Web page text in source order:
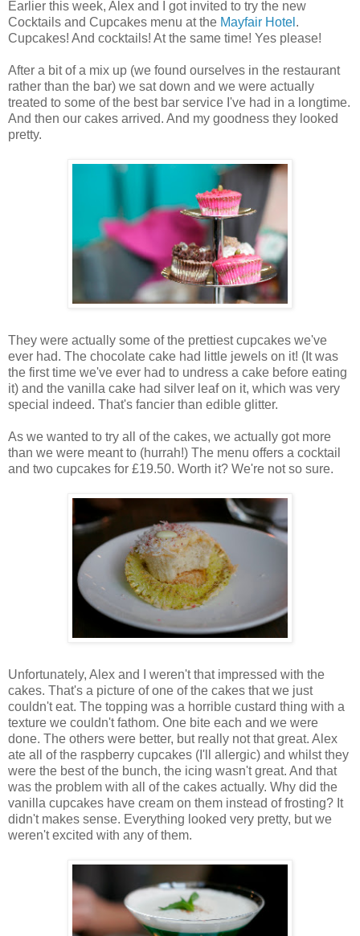
Earlier this week, Alex and I got invited to try the new
Cocktails and Cupcakes menu at the Mayfair Hotel .
Cupcakes! And cocktails! At the same time! Yes please!
After a bit of a mix up (we found ourselves in the restaurant
rather than the bar) we sat down and we were actually
treated to some of the best bar service I've had in a longtime.
And then our cakes arrived. And my goodness they looked
pretty.
They were actually some of the prettiest cupcakes we've
ever had. The chocolate cake had little jewels on it! (It was
the first time we've ever had to undress a cake before eating
it) and the vanilla cake had silver leaf on it, which was very
special indeed. That's fancier than edible glitter.
As we wanted to try all of the cakes, we actually got more
than we were meant to (hurrah!) The menu offers a cocktail
and two cupcakes for £19.50. Worth it? We're not so sure.
Unfortunately, Alex and I weren't that impressed with the
cakes. That's a picture of one of the cakes that we just
couldn't eat. The topping was a horrible custard thing with a
texture we couldn't fathom. One bite each and we were
done. The others were better, but really not that great. Alex
ate all of the raspberry cupcakes (I'll allergic) and whilst they
were the best of the bunch, the icing wasn't great. And that
was the problem with all of the cakes actually. Why did the
vanilla cupcakes have cream on them instead of frosting? It
didn't makes sense. Everything looked very pretty, but we
weren't excited with any of them.